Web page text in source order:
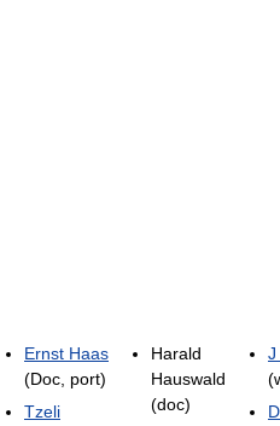
Ernst Haas
(Doc, port)
Tzeli
Harald
Hauswald
(doc)
J